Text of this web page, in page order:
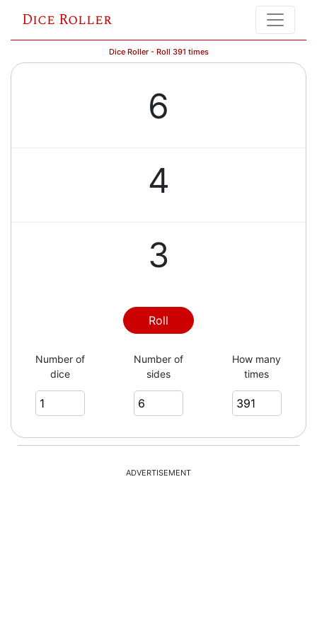
Dice Roller
Dice Roller - Roll 391 times
6
4
3
3
3
4
Roll
Number of
dice
Number of
sides
How many
times
ADVERTISEMENT